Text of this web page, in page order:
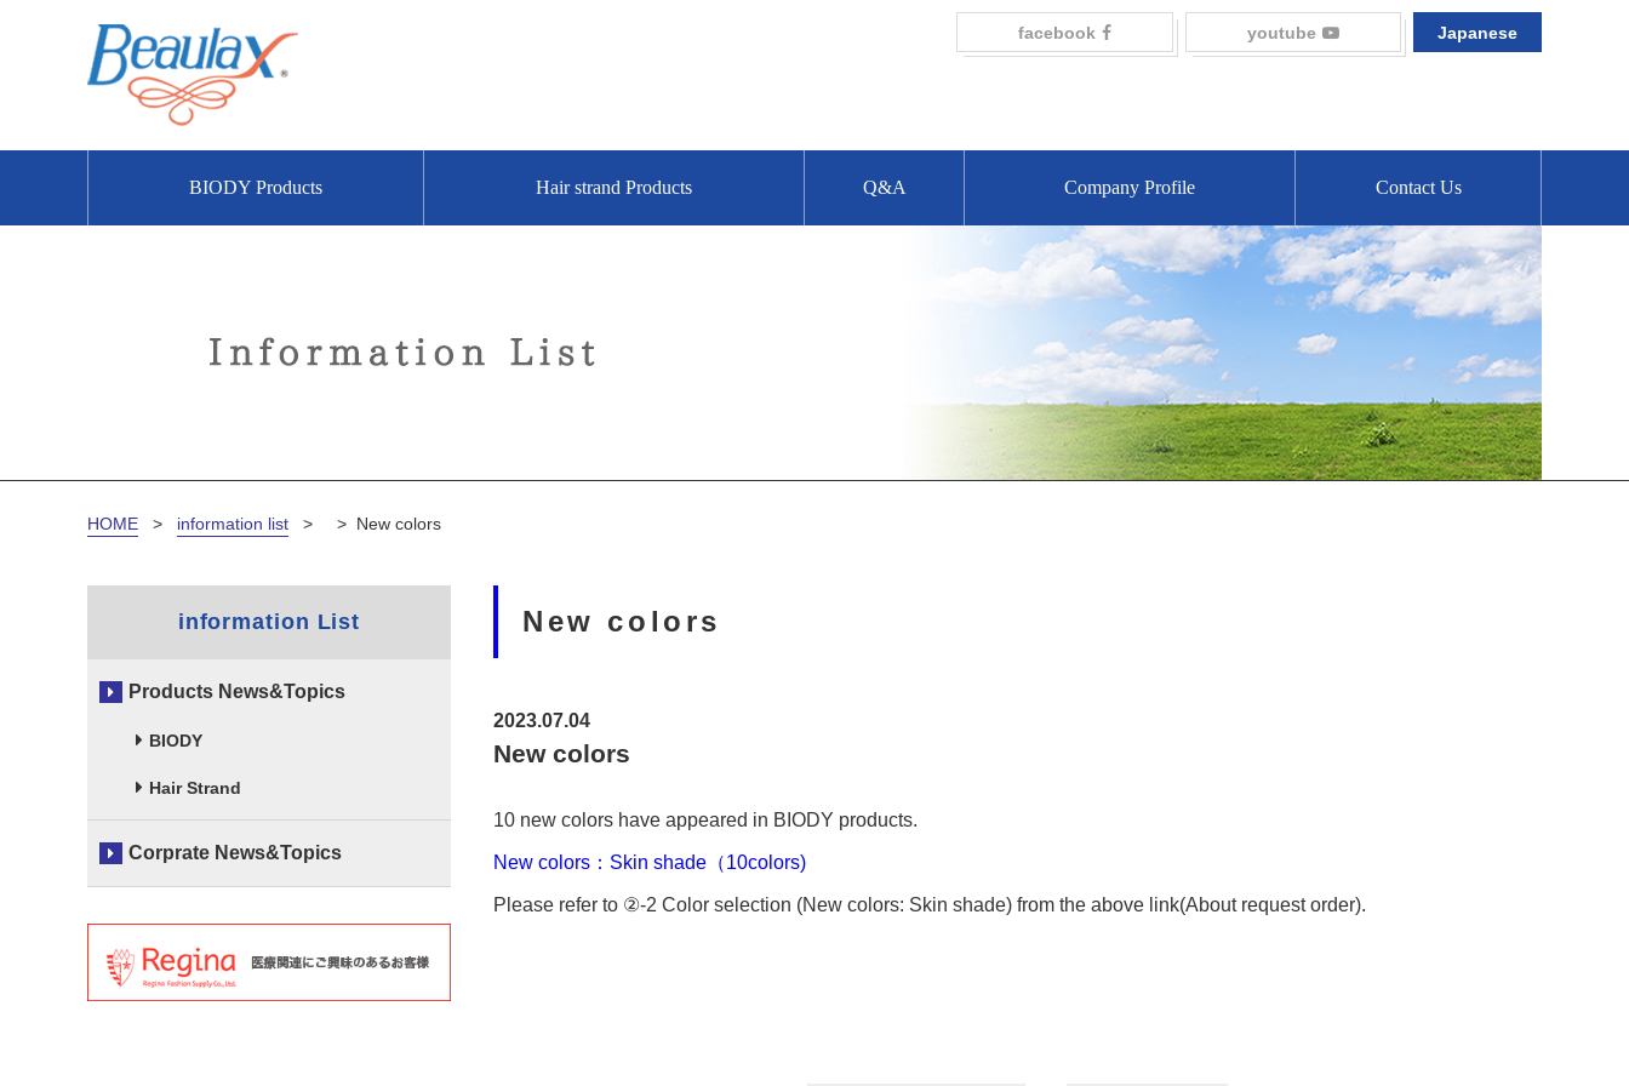
facebook youtube Japanese
BIODY Products Hair strand Products Q&A Company Profile Contact Us
HOME > information list > > New colors
New colors
2023.07.04
New colors
10 new colors have appeared in BIODY products.
New colors：Skin shade（10colors)
Please refer to ②-2 Color selection (New colors: Skin shade) from the above link(About request order).
information List
Products News&Topics
BIODY
Hair Strand
Corprate News&Topics